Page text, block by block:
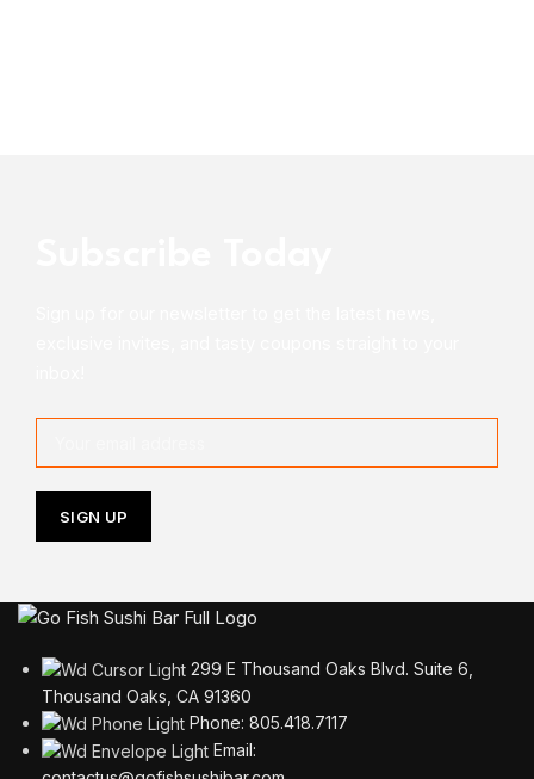
299 E Thousand Oaks Blvd. Suite 6,
Thousand Oaks, CA 91360
Phone: 805.418.7117
Email: